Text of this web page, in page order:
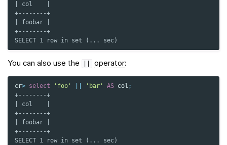
| col    |
+--------+
| foobar |
+--------+
SELECT 1 row in set (... sec)
You can also use the operator:
cr> select 'foo' 'bar' AS col ;
+--------+
| col    |
+--------+
| foobar |
+--------+
SELECT 1 row in set (... sec)